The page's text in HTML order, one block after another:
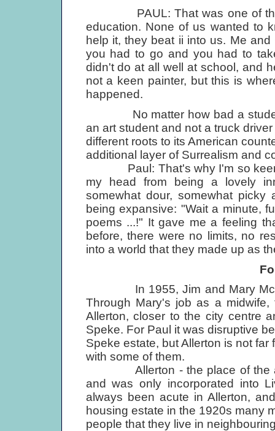
PAUL: That was one of the
education. None of us wanted to
help it, they beat ii into us. Me
you had to go and you had to
didn't do at all well at school, and
not a keen painter, but this is
happened.
No matter how bad a student
an art student and not a truck
different roots to its American
additional layer of Surrealism and
Paul: That's why I'm so keen
my head from being a lovely
somewhat dour, somewhat picky
being expansive: "Wait a minute,
poems ...!" It gave me a feeling
before, there were no limits, no
into a world that they made up as
In 1955, Jim and Mary
Through Mary's job as a
Allerton, closer to the city centre
Speke. For Paul it was disruptive
Speke estate, but Allerton is not
with some of them.
Allerton - the place of the
and was only incorporated into
always been acute in Allerton,
housing estate in the 1920s many
people that they live in